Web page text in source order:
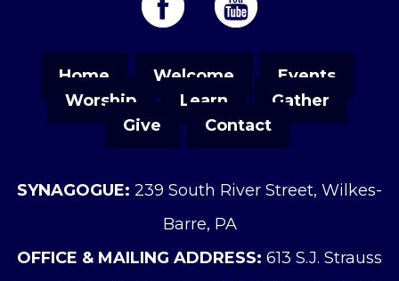
Home Welcome
Events
Worship
Learn
Gather
Give
Contact
SYNAGOGUE: 239 South River Street, Wilkes-
Barre, PA
OFFICE & MAILING ADDRESS: 613 S.J. Strauss